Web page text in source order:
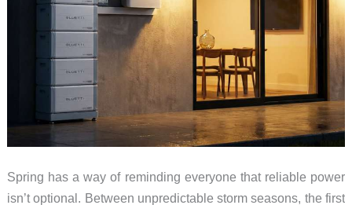
Spring has a way of reminding everyone that reliable power
isn’t optional. Between unpredictable storm seasons, the first